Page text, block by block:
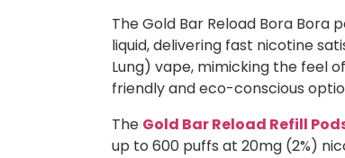
The Gold Bar Reload Bora Bora
liquid, delivering fast nicotine
Lung) vape, mimicking the feel
friendly and eco-conscious
The Gold Bar Reload Refill
up to 600 puffs at 20mg (2%)